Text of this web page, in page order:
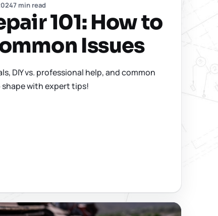
7 min read
101: How to
Issues
DIY vs. professional help, and common
shape with expert tips!